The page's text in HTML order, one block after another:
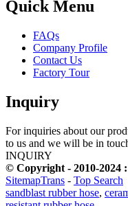
Quick Menu
FAQs
Company Profile
Contact Us
Factory Tour
Inquiry
For inquiries about our
to us and we will be in
INQUIRY
© Copyright - 2010-2024
SitemapTrans - Top Search
sandblast rubber hose,